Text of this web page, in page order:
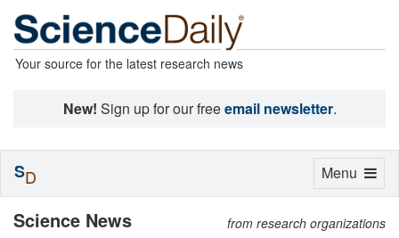
Your source for the latest research news
New! Sign up for our freeemail newsletter.
Science News from research organizations
Toggle
Menu
SD